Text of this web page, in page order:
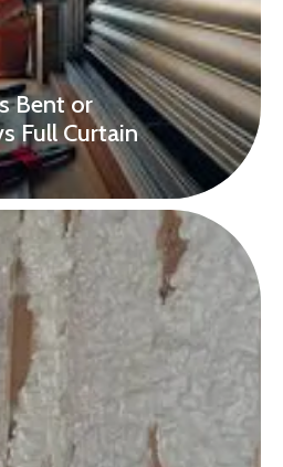
Bent or
Full Curtain